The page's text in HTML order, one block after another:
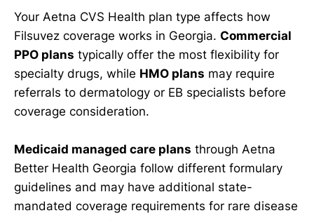
Your Aetna CVS Health plan type affects how
Filsuvez coverage works in Georgia. Commercial
PPO plans typically offer the most flexibility for
specialty drugs, while HMO plans may require
referrals to dermatology or EB specialists before
coverage consideration.
Medicaid managed care plans through Aetna
Better Health Georgia follow different formulary
guidelines and may have additional state-
mandated coverage requirements for rare disease